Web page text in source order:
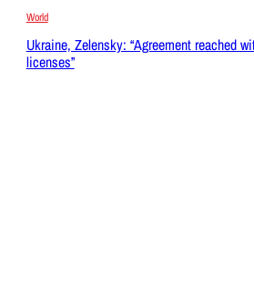
World
Ukraine, Zelensky: “Agreement reached
licenses”